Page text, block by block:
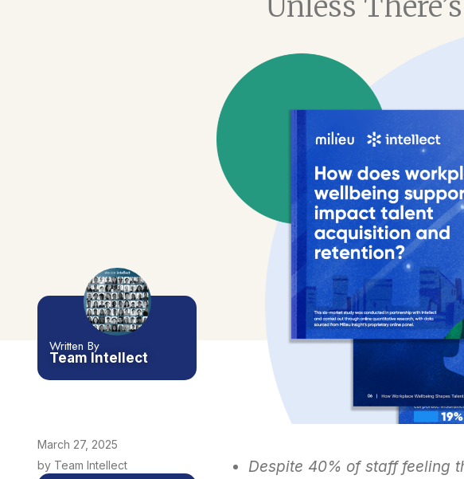
Written By
Team Intellect
March 27, 2025
by Team Intellect
Despite 40% of staff feeling